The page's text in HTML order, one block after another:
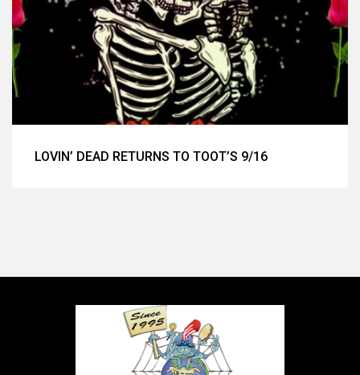
LOVIN’ DEAD RETURNS TO TOOT’S 9/16